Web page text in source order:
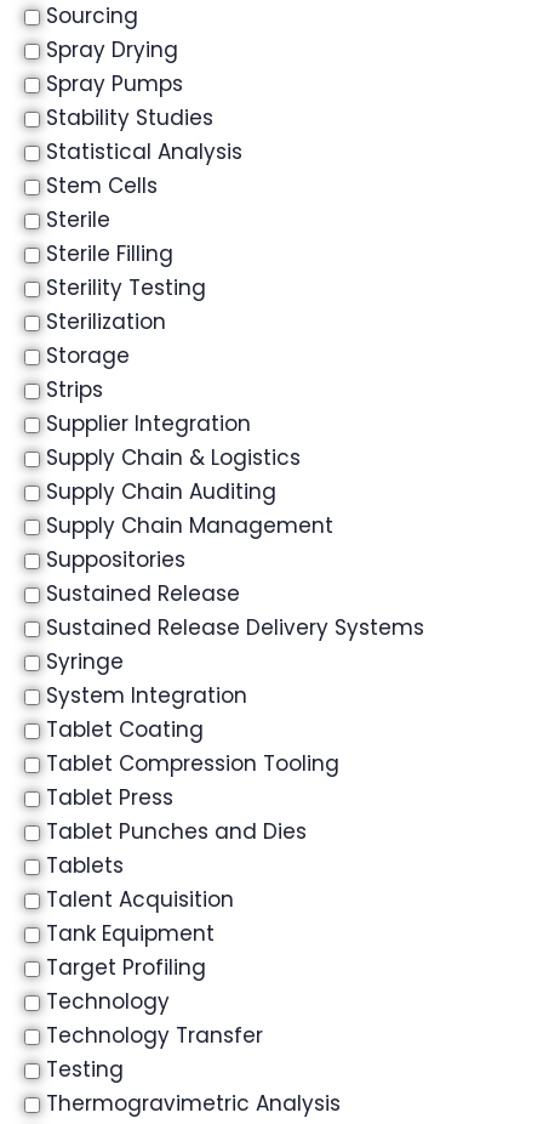
Sourcing
Spray Drying
Spray Pumps
Stability Studies
Statistical Analysis
Stem Cells
Sterile
Sterile Filling
Sterility Testing
Sterilization
Storage
Strips
Supplier Integration
Supply Chain & Logistics
Supply Chain Auditing
Supply Chain Management
Suppositories
Sustained Release
Sustained Release Delivery Systems
Syringe
System Integration
Tablet Coating
Tablet Compression Tooling
Tablet Press
Tablet Punches and Dies
Tablets
Talent Acquisition
Tank Equipment
Target Profiling
Technology
Technology Transfer
Testing
Thermogravimetric Analysis